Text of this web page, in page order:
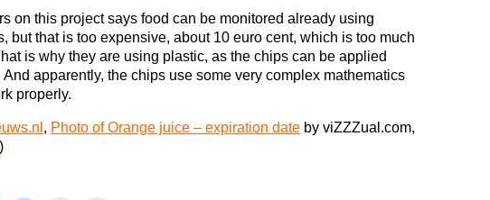
on this project says food can be monitored already using
but that is too expensive, about 10 euro cent, which is too much
is why they are using plastic, as the chips can be applied
apparently, the chips use some very complex mathematics
properly.
, Photo of Orange juice – expiration date by viZZZual.com,
)